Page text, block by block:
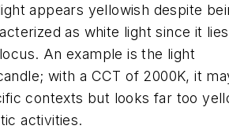
appears yellowish despite
as white light since it
An example is the light
with a CCT of 2000K, it
contexts but looks far too
activities.